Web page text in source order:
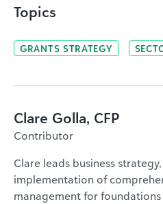
Topics
GRANTS STRATEGY
Clare Golla, CFP
Contributor
Clare leads business
implementation of
management for